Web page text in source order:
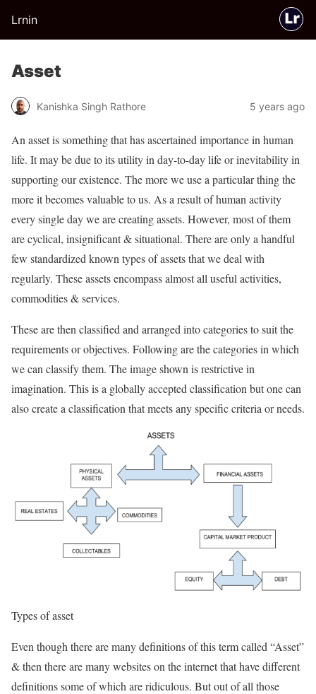
Lrnin
Asset
Kanishka Singh Rathore 5 years ago
An asset is something that has ascertained importance in human
life. It may be due to its utility in day-to-day life or inevitability in
supporting our existence. The more we use a particular thing the
more it becomes valuable to us. As a result of human activity
every single day we are creating assets. However, most of them
are cyclical, insignificant & situational. There are only a handful
few standardized known types of assets that we deal with
regularly. These assets encompass almost all useful activities,
commodities & services.
These are then classified and arranged into categories to suit the
requirements or objectives. Following are the categories in which
we can classify them. The image shown is restrictive in
imagination. This is a globally accepted classification but one can
also create a classification that meets any specific criteria or needs.
Types of asset
Even though there are many definitions of this term called “Asset”
& then there are many websites on the internet that have different
definitions some of which are ridiculous. But out of all those